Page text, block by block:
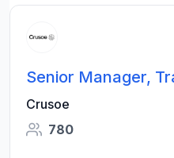
Senior Manager,
Crusoe
780